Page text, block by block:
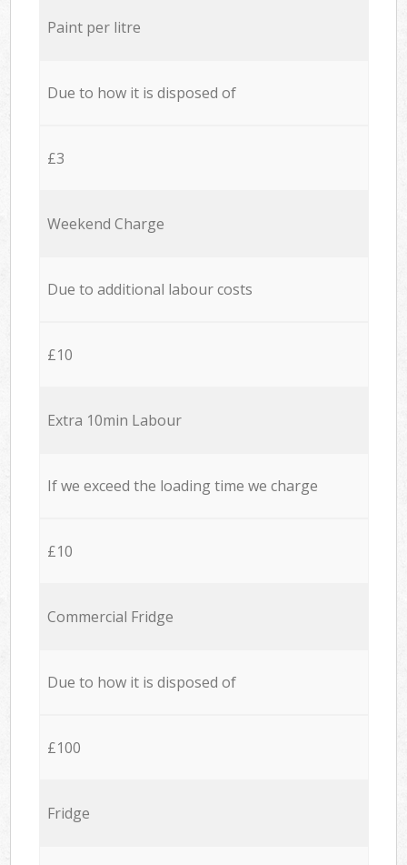
Paint per litre
Due to how it is disposed of
£3
Weekend Charge
Due to additional labour costs
£10
Extra 10min Labour
If we exceed the loading time we charge
£10
Commercial Fridge
Due to how it is disposed of
£100
Fridge